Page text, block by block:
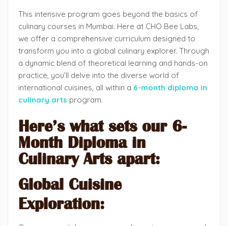
This intensive program goes beyond the basics of
culinary courses in Mumbai. Here at CHO Bee Labs,
we offer a comprehensive curriculum designed to
transform you into a global culinary explorer. Through
a dynamic blend of theoretical learning and hands-on
practice, you’ll delve into the diverse world of
international cuisines, all within a 6-month diploma in
culinary arts program.
Here’s what sets our 6-
Month Diploma in
Culinary Arts apart:
Global Cuisine
Exploration: